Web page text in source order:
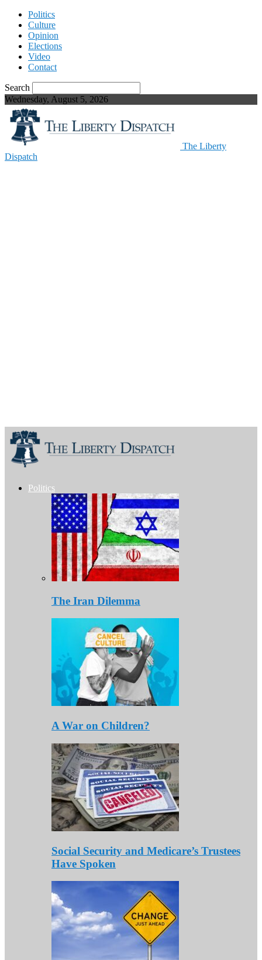
Politics
Culture
Opinion
Elections
Video
Contact
Search
Wednesday, August 5, 2026
The Liberty
Dispatch
Politics
The Iran Dilemma
A War on Children?
Social Security and Medicare’s Trustees
Have Spoken